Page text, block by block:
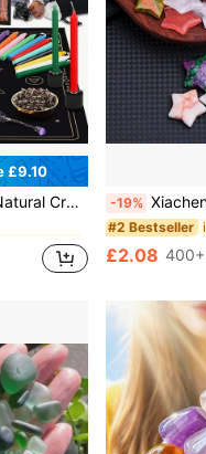
£9.10
& Tools For Beginners - Witch Altar Set -19% Xiacheng 5/10/15pcs Worry Stone Star
#2 Bestseller
£2.08